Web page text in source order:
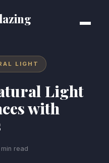
LIGHT
Light
with
read